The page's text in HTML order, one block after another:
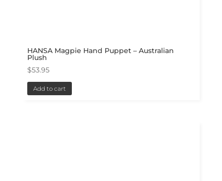
HANSA Magpie Hand Puppet – Australian
Plush
$53.95
Add to cart